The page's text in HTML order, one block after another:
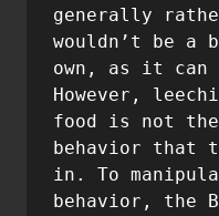
generally
wouldn’t be a
own, as it can
However,
food is not
behavior that
in. To
behavior, the